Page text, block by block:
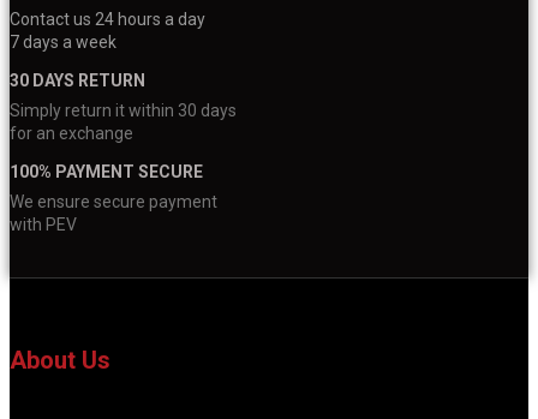
Contact us 24 hours a day
7 days a week
30 DAYS RETURN
Simply return it within 30 days
for an exchange
100% PAYMENT SECURE
We ensure secure payment
with PEV
About Us